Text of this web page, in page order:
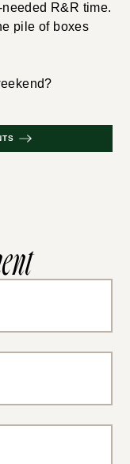
R&R time.
pile of boxes